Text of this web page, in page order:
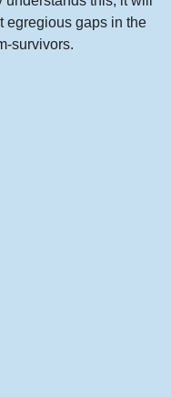
egregious gaps in the
survivors.